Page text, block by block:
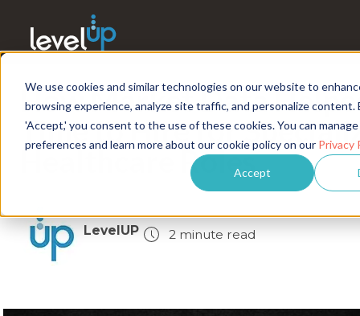
We use cookies and similar technologies on our website to
browsing experience, analyze site traffic, and personalize content.
'Accept,' you consent to the use of these cookies. You can
preferences and learn more about our cookie policy on our Privacy
Accept
How Market Data
Time to Hire for
Healthcare Roles
LevelUP 2 minute read